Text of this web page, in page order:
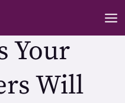
Your
Will